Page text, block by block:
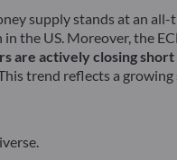
supply stands at an
US. Moreover, the
are actively closing
trend reflects a growing